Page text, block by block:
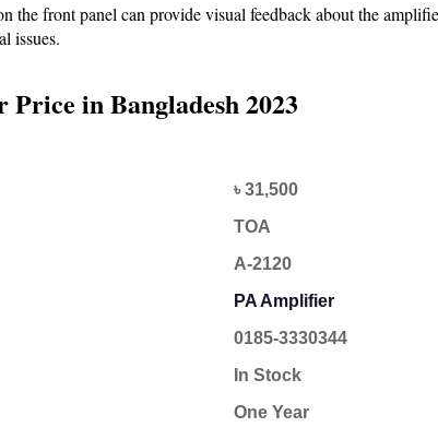
the front panel can provide visual feedback about the
issues.
in Bangladesh 2023
৳ 31,500
TOA
A-2120
PA Amplifier
0185-3330344
In Stock
One Year